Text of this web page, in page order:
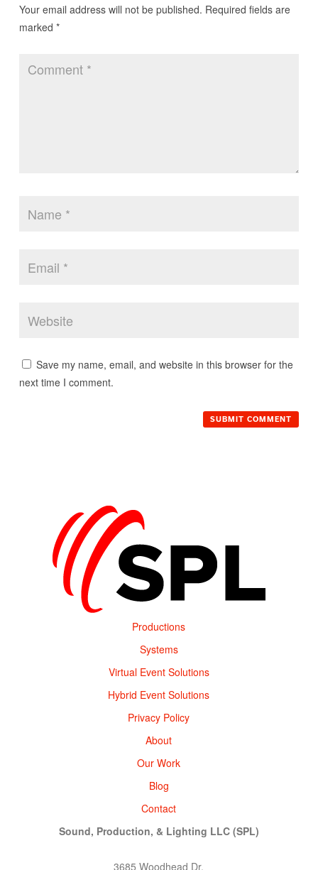
Your email address will not be published. Required fields are
marked *
Save my name, email, and website in this browser for the
next time I comment.
Productions
Systems
Virtual Event Solutions
Hybrid Event Solutions
Privacy Policy
About
Our Work
Blog
Contact
Sound, Production, & Lighting LLC (SPL)
3685 Woodhead Dr,